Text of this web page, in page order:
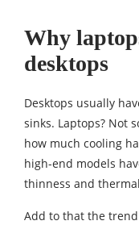
Why
desktops
Desktops usually
sinks. Laptops? Not
how much cooling
high-end models
thinness and
Add to that the